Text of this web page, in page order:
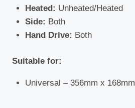
Heated: Unheated/Heated
Side: Both
Hand Drive: Both
Suitable for:
Universal – 356mm x 168mm